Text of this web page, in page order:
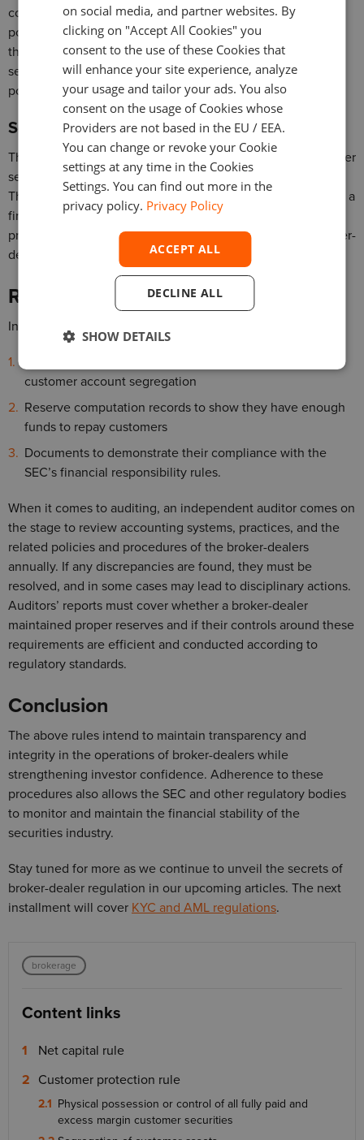
computations to determine if they comply with the
possession or control requirements, and if they determine
that they are not in possession or control of certain
securities, they are required to initiate procedures to get
possession or control of them.
Segregation of customer assets
This part of the rule requires broker-dealers to keep customer
securities and funds completely separate from their own.
This means that customers’ assets are not commingled with a
firm’s assets. This separation ensures that the assets are
protected and can be returned to the customers if the broker-
dealer faces financial difficulties or goes bankrupt.
Regulatory reporting and auditing
In terms of reporting, broker-dealers must submit
customer account segregation
Reserve computation records to show they have enough
funds to repay customers
Documents to demonstrate their compliance with the
SEC’s financial responsibility rules.
When it comes to auditing, an independent auditor comes on
the stage to review accounting systems, practices, and the
related policies and procedures of the broker-dealers
annually. If any discrepancies are found, they must be
resolved, and in some cases may lead to disciplinary actions.
Auditors’ reports must cover whether a broker-dealer
maintained proper reserves and if their controls around these
requirements are efficient and conducted according to
regulatory standards.
Conclusion
The above rules intend to maintain transparency and
integrity in the operations of broker-dealers while
strengthening investor confidence. Adherence to these
procedures also allows the SEC and other regulatory bodies
to monitor and maintain the financial stability of the
securities industry.
Stay tuned for more as we continue to unveil the secrets of
broker-dealer regulation in our upcoming articles. The next
installment will cover KYC and AML regulations.
brokerage
Content links
Net capital rule
Customer protection rule
Physical possession or control of all fully paid and
excess margin customer securities
on social media, and partner websites. By
clicking on "Accept All Cookies" you
consent to the use of these Cookies that
will enhance your site experience, analyze
your usage and tailor your ads. You also
consent on the usage of Cookies whose
Providers are not based in the EU / EEA.
You can change or revoke your Cookie
settings at any time in the Cookies
Settings. You can find out more in the
privacy policy. Privacy Policy
ACCEPT ALL
DECLINE ALL
SHOW DETAILS